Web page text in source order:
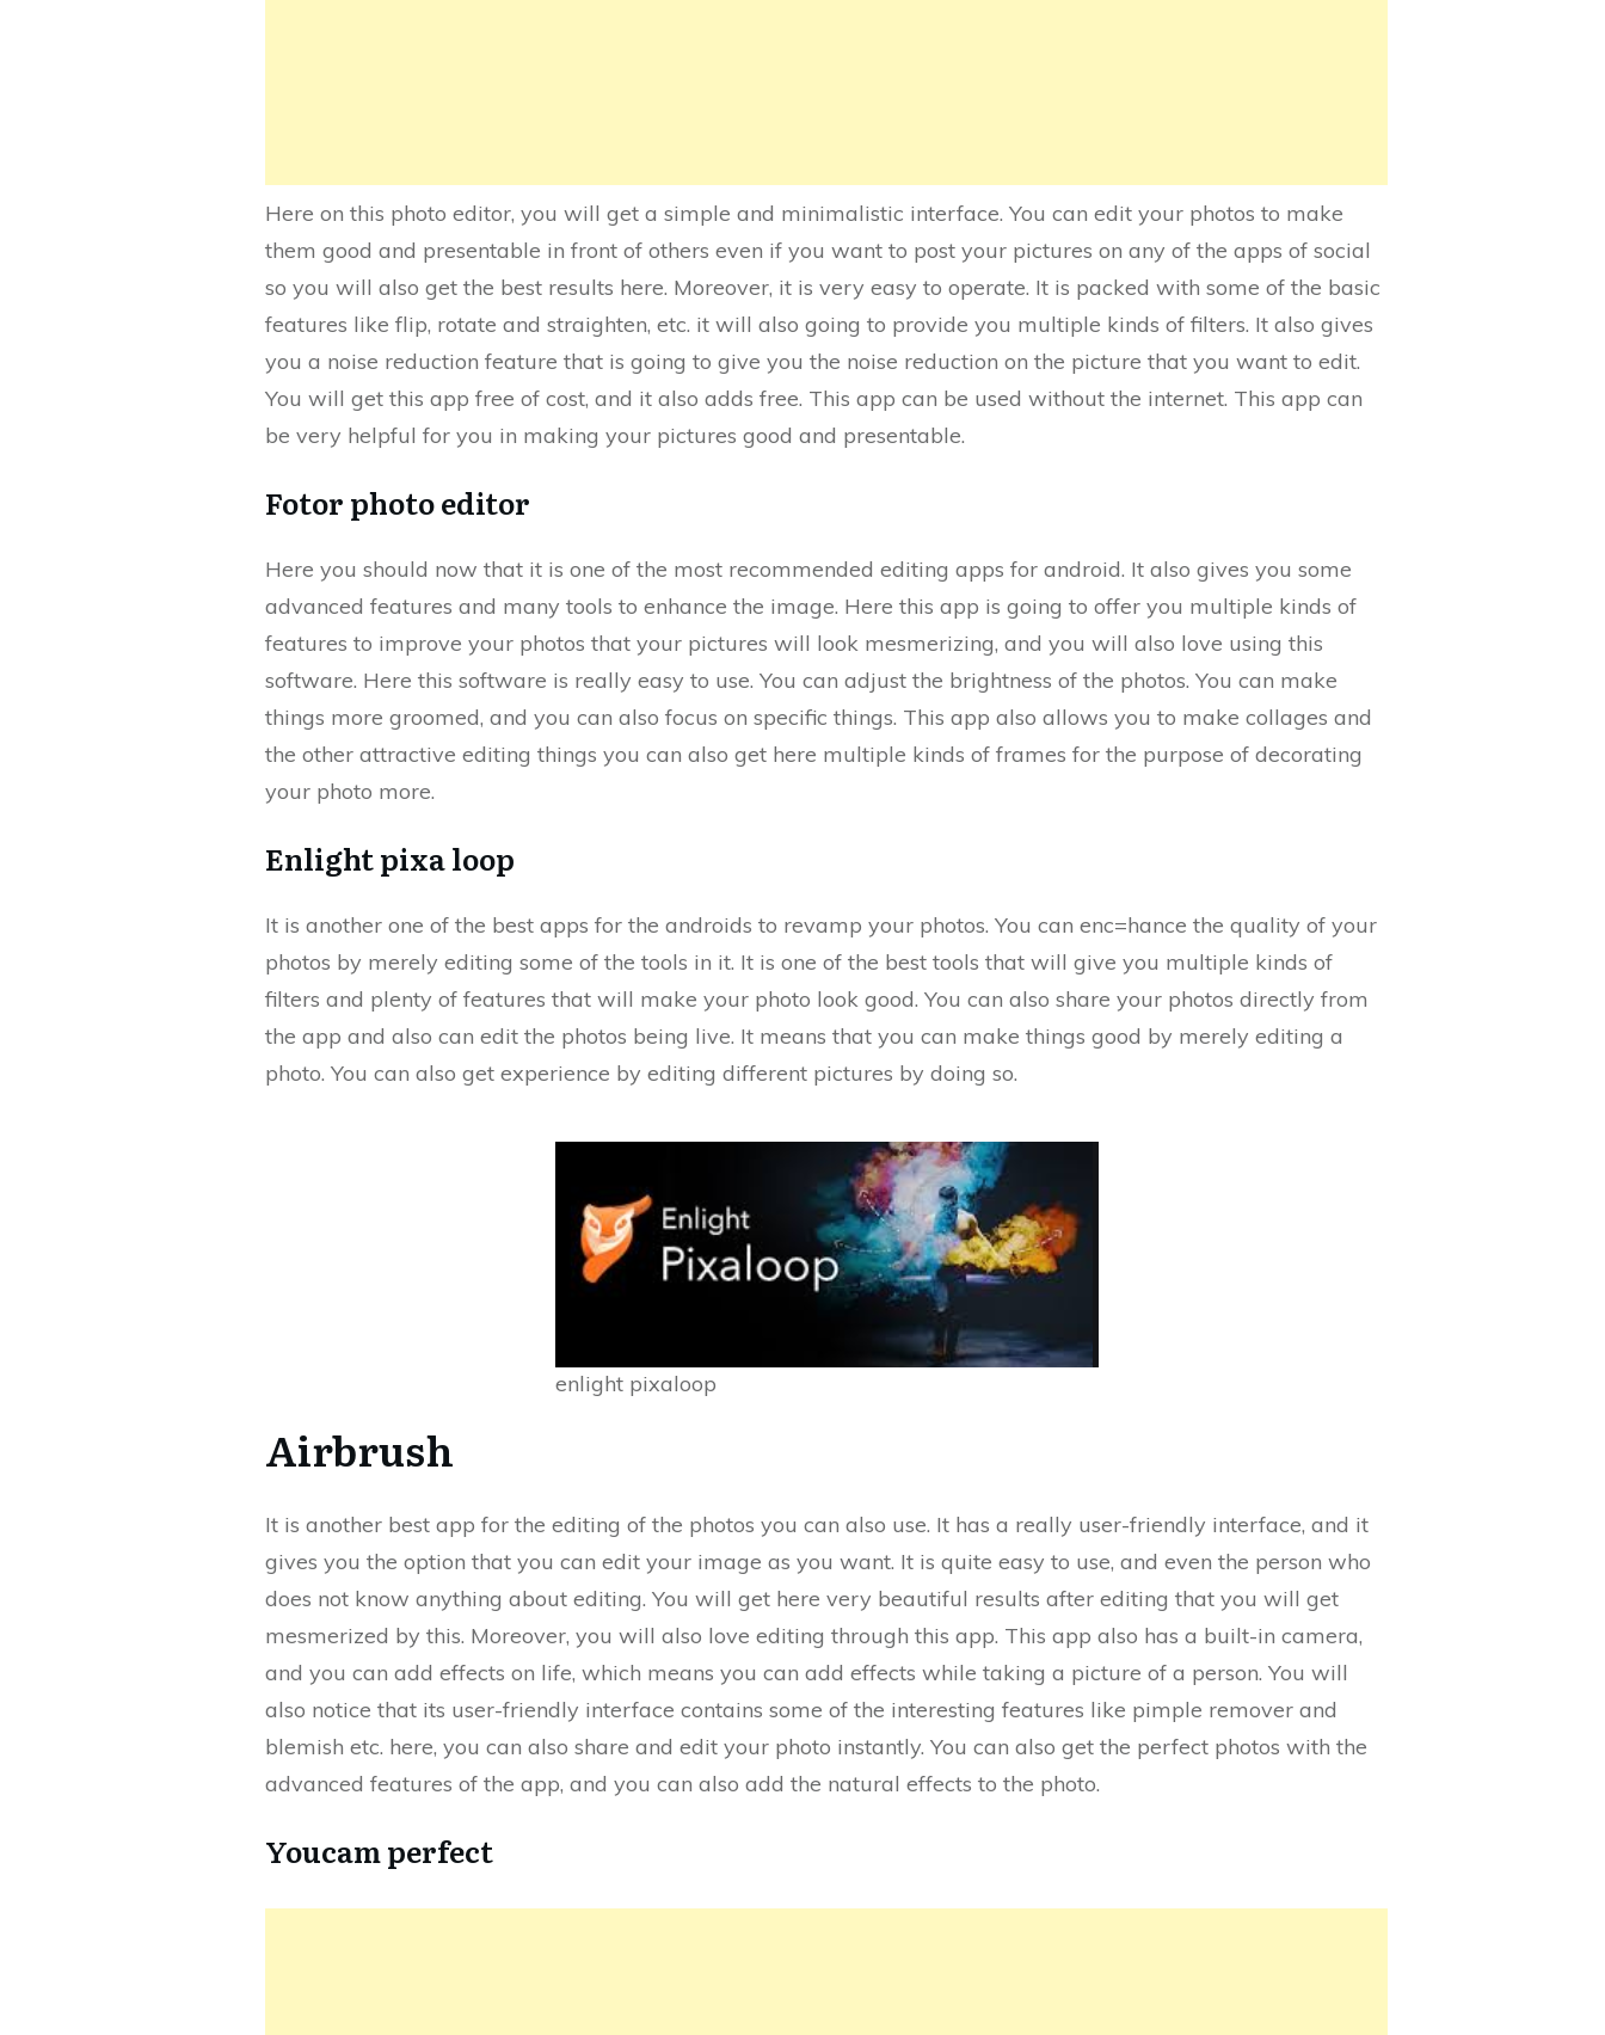
Here on this photo editor, you will get a simple and minimalistic interface. You can edit your photos to make
them good and presentable in front of others even if you want to post your pictures on any of the apps of social
so you will also get the best results here. Moreover, it is very easy to operate. It is packed with some of the basic
features like flip, rotate and straighten, etc. it will also going to provide you multiple kinds of filters. It also gives
you a noise reduction feature that is going to give you the noise reduction on the picture that you want to edit.
You will get this app free of cost, and it also adds free. This app can be used without the internet. This app can
be very helpful for you in making your pictures good and presentable.
Fotor photo editor
Here you should now that it is one of the most recommended editing apps for android. It also gives you some
advanced features and many tools to enhance the image. Here this app is going to offer you multiple kinds of
features to improve your photos that your pictures will look mesmerizing, and you will also love using this
software. Here this software is really easy to use. You can adjust the brightness of the photos. You can make
things more groomed, and you can also focus on specific things. This app also allows you to make collages and
the other attractive editing things you can also get here multiple kinds of frames for the purpose of decorating
your photo more.
Enlight pixa loop
It is another one of the best apps for the androids to revamp your photos. You can enc=hance the quality of your
photos by merely editing some of the tools in it. It is one of the best tools that will give you multiple kinds of
filters and plenty of features that will make your photo look good. You can also share your photos directly from
the app and also can edit the photos being live. It means that you can make things good by merely editing a
photo. You can also get experience by editing different pictures by doing so.
enlight pixaloop
Airbrush
It is another best app for the editing of the photos you can also use. It has a really user-friendly interface, and it
gives you the option that you can edit your image as you want. It is quite easy to use, and even the person who
does not know anything about editing. You will get here very beautiful results after editing that you will get
mesmerized by this. Moreover, you will also love editing through this app. This app also has a built-in camera,
and you can add effects on life, which means you can add effects while taking a picture of a person. You will
also notice that its user-friendly interface contains some of the interesting features like pimple remover and
blemish etc. here, you can also share and edit your photo instantly. You can also get the perfect photos with the
advanced features of the app, and you can also add the natural effects to the photo.
Youcam perfect